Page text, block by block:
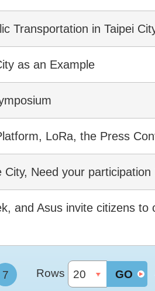
Transportation in Taipei
as an Example
LoRa, the Press
Need your participation
and Asus invite citizens to
7 Rows GO